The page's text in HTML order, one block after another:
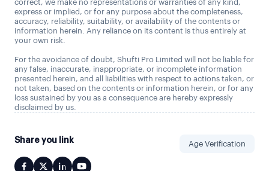
correct, we make no representations or warranties of any kind,
express or implied, or for any purpose about the completeness,
accuracy, reliability, suitability, or availability of the contents or
information herein. Any reliance on its content is thus entirely at
your own risk.
For the avoidance of doubt, Shufti Pro Limited will not be liable for
any false, inaccurate, inappropriate, or incomplete information
presented herein, and all liabilities with respect to actions taken, or
not taken, based on the contents or information herein, or for any
loss sustained by you as a consequence are hereby expressly
disclaimed by us.
Share you link Age Verification